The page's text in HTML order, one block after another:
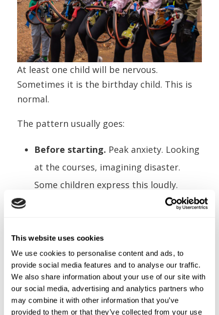
This website uses cookies
We use cookies to personalise content and ads, to
provide social media features and to analyse our traffic.
We also share information about your use of our site with
our social media, advertising and analytics partners who
may combine it with other information that you’ve
provided to them or that they’ve collected from your use
At least one child will be nervous.
Sometimes it is the birthday child. This is
normal.
The pattern usually goes:
Before starting. Peak anxiety. Looking
at the courses, imagining disaster.
Some children express this loudly.
Leaving solid ground. The harness
takes their weight for the first time.
First section completed. Relief. They
did it. The fear was about the
unknown. Now they know.